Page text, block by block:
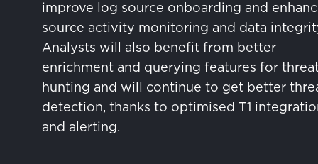
improve log source onboarding and
source activity monitoring and data
Analysts will also benefit from better
enrichment and querying features for
hunting and will continue to get better
detection, thanks to optimised T1
and alerting.